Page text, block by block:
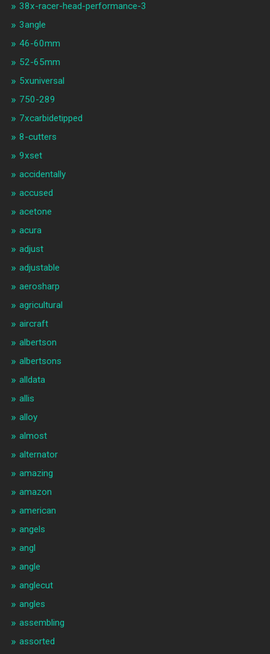
38x-racer-head-performance-3
3angle
46-60mm
52-65mm
5xuniversal
750-289
7xcarbidetipped
8-cutters
9xset
accidentally
accused
acetone
acura
adjust
adjustable
aerosharp
agricultural
aircraft
albertson
albertsons
alldata
allis
alloy
almost
alternator
amazing
amazon
american
angels
angl
angle
anglecut
angles
assembling
assorted